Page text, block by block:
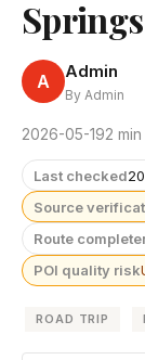
A Admin
By Admin
2026-05-192
Last checked
Source
Route
POI quality risk
ROAD TRIP